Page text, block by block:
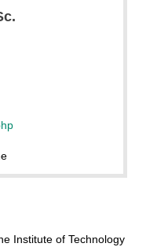
Institute of Technology